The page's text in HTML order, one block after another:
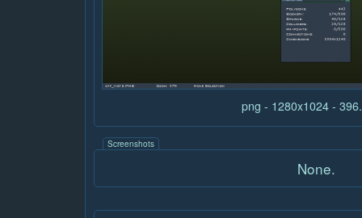
png - 1280x1024 -
Screenshots
None.